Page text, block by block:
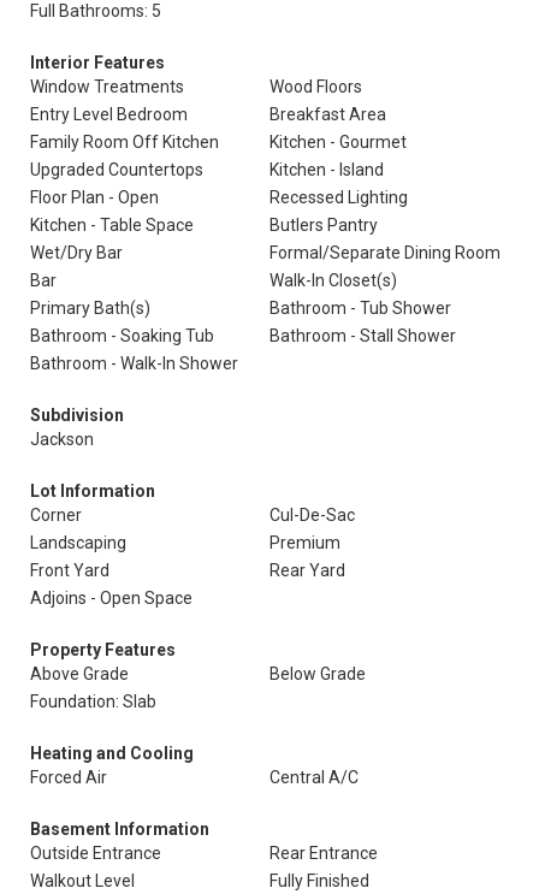
Full Bathrooms: 5
Interior Features
Window Treatments
Wood Floors
Entry Level Bedroom
Breakfast Area
Family Room Off Kitchen
Kitchen - Gourmet
Upgraded Countertops
Kitchen - Island
Floor Plan - Open
Recessed Lighting
Kitchen - Table Space
Butlers Pantry
Wet/Dry Bar
Formal/Separate Dining Room
Bar
Walk-In Closet(s)
Primary Bath(s)
Bathroom - Tub Shower
Bathroom - Soaking Tub
Bathroom - Stall Shower
Bathroom - Walk-In Shower
Subdivision
Jackson
Lot Information
Corner
Cul-De-Sac
Landscaping
Premium
Front Yard
Rear Yard
Adjoins - Open Space
Property Features
Above Grade
Below Grade
Foundation: Slab
Heating and Cooling
Forced Air
Central A/C
Basement Information
Outside Entrance
Rear Entrance
Walkout Level
Fully Finished